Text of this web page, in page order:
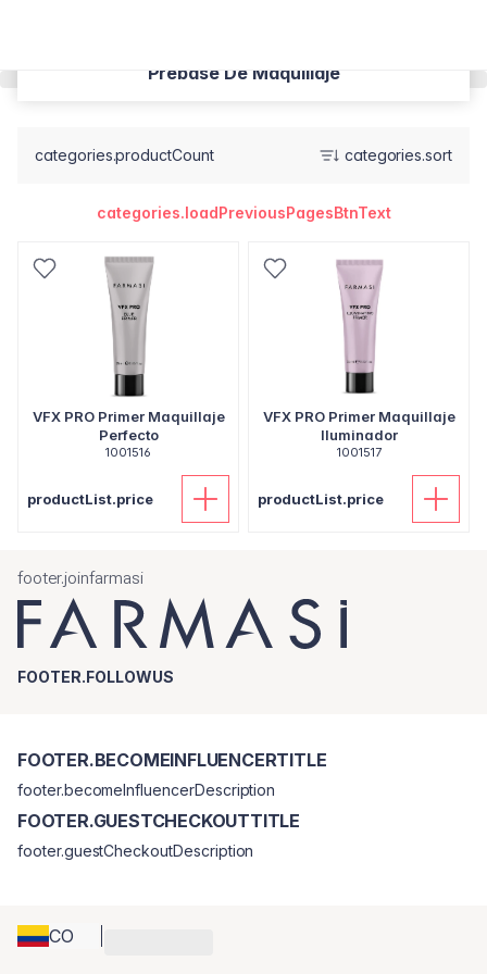
Prebase De Maquillaje
categories.productCount categories.sort
categories.loadPreviousPagesBtnText
VFX PRO Primer Maquillaje
Perfecto
1001516
productList.price
VFX PRO Primer Maquillaje
Iluminador
1001517
productList.price
footer.joinfarmasi
FOOTER.FOLLOWUS
CO
FOOTER.BECOMEINFLUENCERTITLE
footer.becomeInfluencerDescription
FOOTER.GUESTCHECKOUTTITLE
footer.guestCheckoutDescription